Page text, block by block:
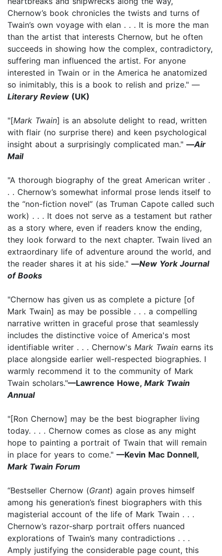
Chernow’s book chronicles the twists and turns of
Twain’s own voyage with elan . . . It is more the man
than the artist that interests Chernow, but he often
succeeds in showing how the complex, contradictory,
suffering man influenced the artist. For anyone
interested in Twain or in the America he anatomized
so inimitably, this is a book to relish and prize." —
Literary Review (UK)
"[Mark Twain] is an absolute delight to read, written
with flair (no surprise there) and keen psychological
insight about a surprisingly complicated man." —Air
Mail
"A thorough biography of the great American writer .
. . Chernow’s somewhat informal prose lends itself to
the “non-fiction novel” (as Truman Capote called such
work) . . . It does not serve as a testament but rather
as a story where, even if readers know the ending,
they look forward to the next chapter. Twain lived an
extraordinary life of adventure around the world, and
the reader shares it at his side." —New York Journal
of Books
"Chernow has given us as complete a picture [of
Mark Twain] as may be possible . . . a compelling
narrative written in graceful prose that seamlessly
includes the distinctive voice of America's most
identifiable writer . . . Chernow's Mark Twain earns its
place alongside earlier well-respected biographies. I
warmly recommend it to the community of Mark
Twain scholars."—Lawrence Howe, Mark Twain
Annual
"[Ron Chernow] may be the best biographer living
today. . . . Chernow comes as close as any might
hope to painting a portrait of Twain that will remain
in place for years to come." —Kevin Mac Donnell,
Mark Twain Forum
“Bestseller Chernow (Grant) again proves himself
among his generation’s finest biographers with this
magisterial account of the life of Mark Twain . . .
Chernow’s razor-sharp portrait offers nuanced
explorations of Twain’s many contradictions . . .
Amply justifying the considerable page count, this